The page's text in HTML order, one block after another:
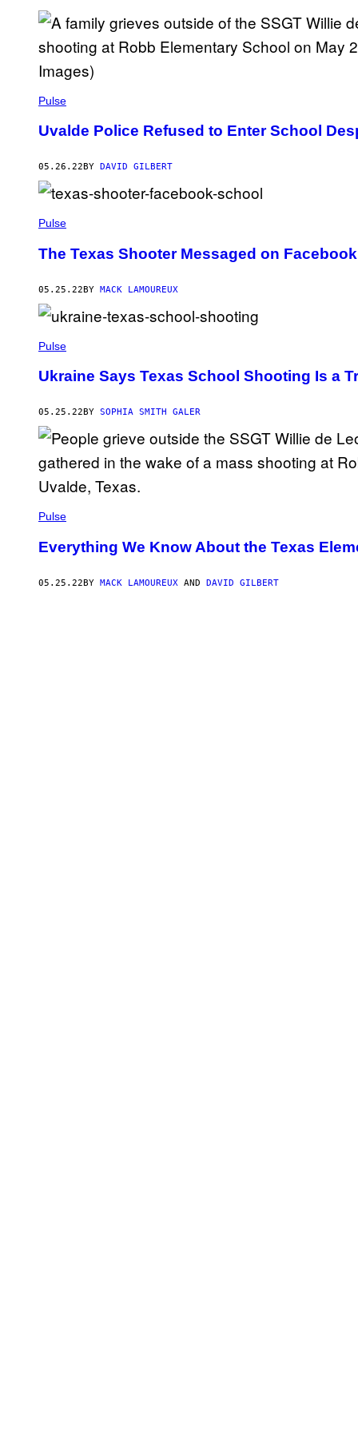
Pulse
Uvalde Police Refused to Enter School
05.26.22 BY DAVID GILBERT
Pulse
The Texas Shooter Messaged on
05.25.22BY MACK LAMOUREUX
Pulse
Ukraine Says Texas School Shooting Is a
05.25.22 BY SOPHIA SMITH GALER
Pulse
Everything We Know About the Texas
05.25.22BY MACK LAMOUREUX AND DAVID GILBERT